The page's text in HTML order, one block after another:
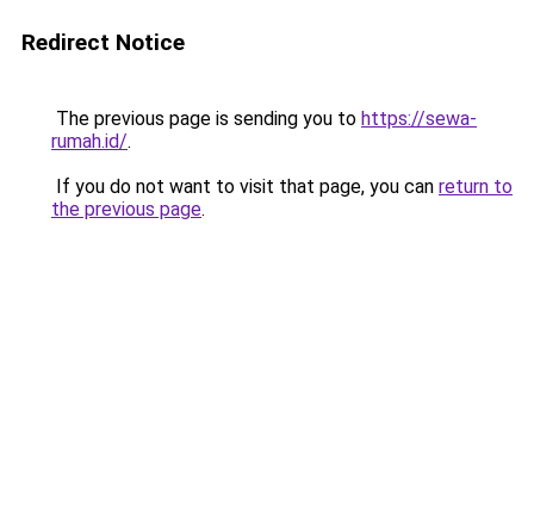
Redirect Notice
The previous page is sending you to https://sewa-
rumah.id/.
If you do not want to visit that page, you can return to
the previous page.